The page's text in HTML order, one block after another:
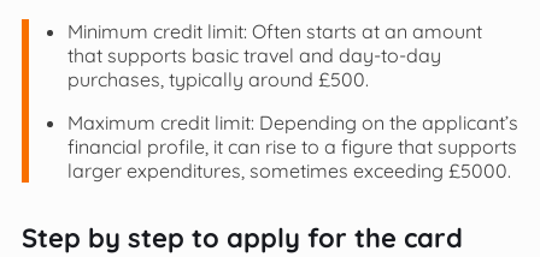
Minimum credit limit: Often starts at an amount
that supports basic travel and day-to-day
purchases, typically around £500.
Maximum credit limit: Depending on the applicant’s
financial profile, it can rise to a figure that supports
larger expenditures, sometimes exceeding £5000.
Step by step to apply for the card